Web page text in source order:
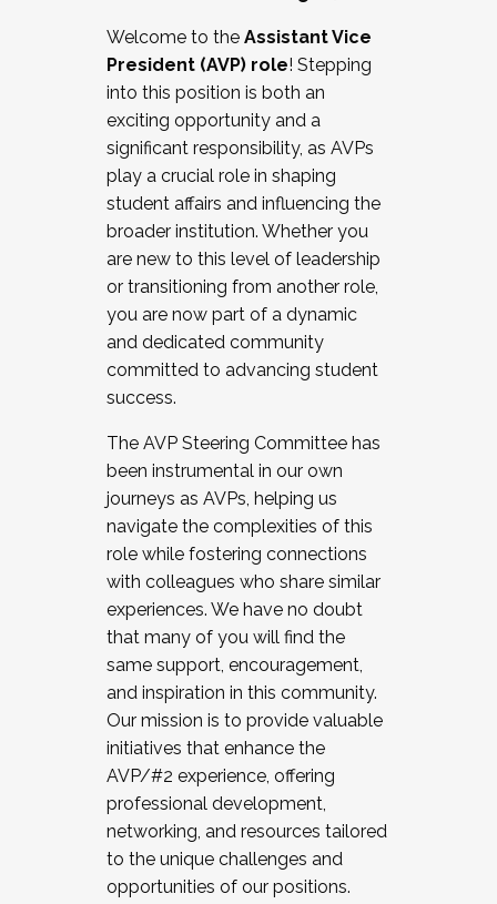
Working and operating with labor
relations/collective bargaining
Collaborating with academic affairs
Navigating politics
New laws and policies
Mental health of students/staff
...And much more.
JOIN A COHORT: We are now recruiting for
the Fall 2025 Cohort . Interested in joining a
cohort and/or becoming a Cohort
Facilitator complete the application by
December 5, 2025.
Welcome to the Assistant Vice
President (AVP) role! Stepping
into this position is both an
exciting opportunity and a
significant responsibility, as AVPs
play a crucial role in shaping
student affairs and influencing the
broader institution. Whether you
are new to this level of leadership
or transitioning from another role,
you are now part of a dynamic
and dedicated community
committed to advancing student
success.
The AVP Steering Committee has
been instrumental in our own
journeys as AVPs, helping us
navigate the complexities of this
role while fostering connections
with colleagues who share similar
experiences. We have no doubt
that many of you will find the
same support, encouragement,
and inspiration in this community.
Our mission is to provide valuable
initiatives that enhance the
AVP/#2 experience, offering
professional development,
networking, and resources tailored
to the unique challenges and
opportunities of our positions.